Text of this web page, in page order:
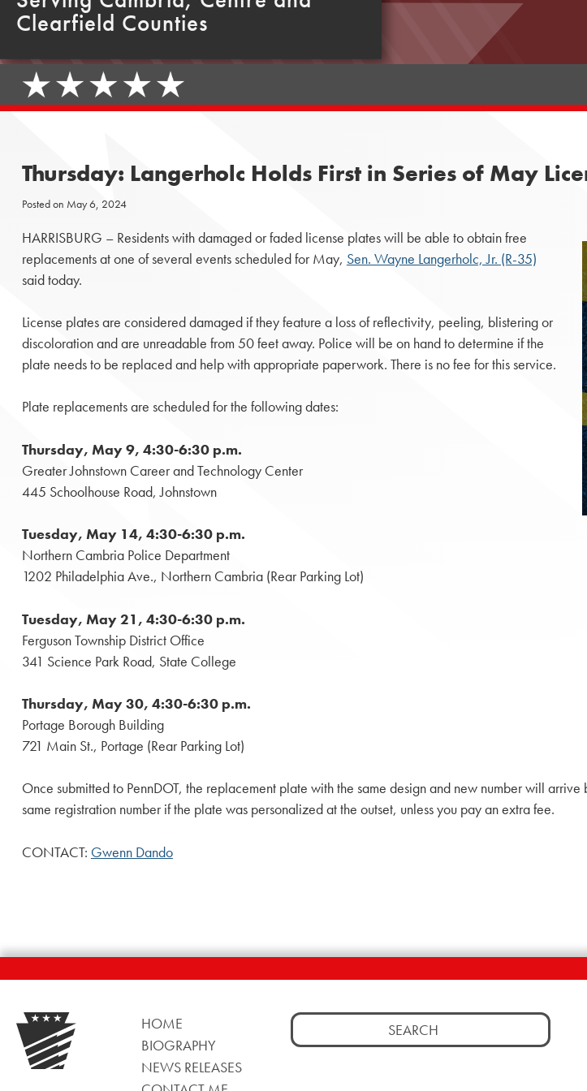
Clearfield Counties
Thursday: Langerholc Holds First in Series of May
Posted on May 6, 2024
HARRISBURG – Residents with damaged or faded license plates will be able to obtain free
replacements at one of several events scheduled for May, Sen. Wayne Langerholc, Jr. (R-35)
said today.
License plates are considered damaged if they feature a loss of reflectivity, peeling, blistering or
discoloration and are unreadable from 50 feet away. Police will be on hand to determine if the
plate needs to be replaced and help with appropriate paperwork. There is no fee for this service.
Plate replacements are scheduled for the following dates:
Thursday, May 9, 4:30-6:30 p.m.
Greater Johnstown Career and Technology Center
445 Schoolhouse Road, Johnstown
Tuesday, May 14, 4:30-6:30 p.m.
Northern Cambria Police Department
1202 Philadelphia Ave., Northern Cambria (Rear Parking Lot)
Tuesday, May 21, 4:30-6:30 p.m.
Ferguson Township District Office
341 Science Park Road, State College
Thursday, May 30, 4:30-6:30 p.m.
Portage Borough Building
721 Main St., Portage (Rear Parking Lot)
Once submitted to PennDOT, the replacement plate with the same design and new number will
same registration number if the plate was personalized at the outset, unless you pay an extra fee.
CONTACT: Gwenn Dando
HOME
BIOGRAPHY
NEWS RELEASES
Search
for: